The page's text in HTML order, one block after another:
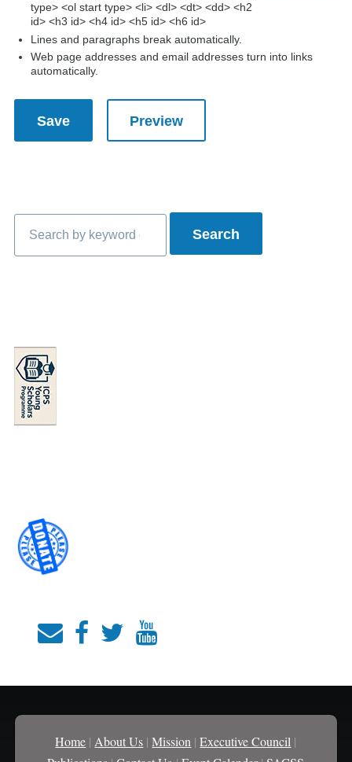
type> <ol start type> <li> <dl> <dt> <dd> <h2
id> <h3 id> <h4 id> <h5 id> <h6 id>
Lines and paragraphs break automatically.
Web page addresses and email addresses turn into links
automatically.
Search
Home |About Us |Mission |Executive Council |